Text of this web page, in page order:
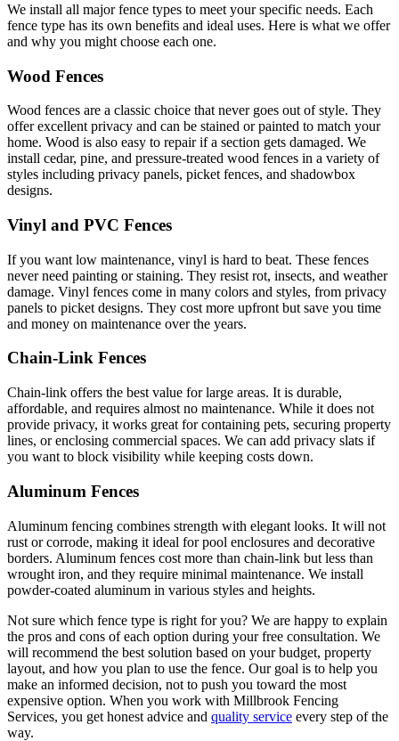
We install all major fence types to meet your specific needs. Each
fence type has its own benefits and ideal uses. Here is what we offer
and why you might choose each one.
Wood Fences
Wood fences are a classic choice that never goes out of style. They
offer excellent privacy and can be stained or painted to match your
home. Wood is also easy to repair if a section gets damaged. We
install cedar, pine, and pressure-treated wood fences in a variety of
styles including privacy panels, picket fences, and shadowbox
designs.
Vinyl and PVC Fences
If you want low maintenance, vinyl is hard to beat. These fences
never need painting or staining. They resist rot, insects, and weather
damage. Vinyl fences come in many colors and styles, from privacy
panels to picket designs. They cost more upfront but save you time
and money on maintenance over the years.
Chain-Link Fences
Chain-link offers the best value for large areas. It is durable,
affordable, and requires almost no maintenance. While it does not
provide privacy, it works great for containing pets, securing property
lines, or enclosing commercial spaces. We can add privacy slats if
you want to block visibility while keeping costs down.
Aluminum Fences
Aluminum fencing combines strength with elegant looks. It will not
rust or corrode, making it ideal for pool enclosures and decorative
borders. Aluminum fences cost more than chain-link but less than
wrought iron, and they require minimal maintenance. We install
powder-coated aluminum in various styles and heights.
Not sure which fence type is right for you? We are happy to explain
the pros and cons of each option during your free consultation. We
will recommend the best solution based on your budget, property
layout, and how you plan to use the fence. Our goal is to help you
make an informed decision, not to push you toward the most
expensive option. When you work with Millbrook Fencing
Services, you get honest advice and quality service every step of the
way.